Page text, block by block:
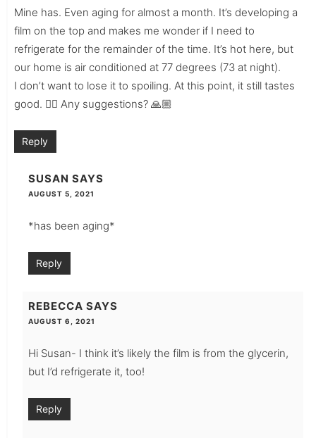
Mine has. Even aging for almost a month. It’s developing a
film on the top and makes me wonder if I need to
refrigerate for the remainder of the time. It’s hot here, but
our home is air conditioned at 77 degrees (73 at night).
I don’t want to lose it to spoiling. At this point, it still tastes
good. 👍🏼 Any suggestions? 🙏🏼
Reply
SUSAN SAYS
AUGUST 5, 2021
*has been aging*
Reply
REBECCA SAYS
AUGUST 6, 2021
Hi Susan- I think it’s likely the film is from the glycerin,
but I’d refrigerate it, too!
Reply